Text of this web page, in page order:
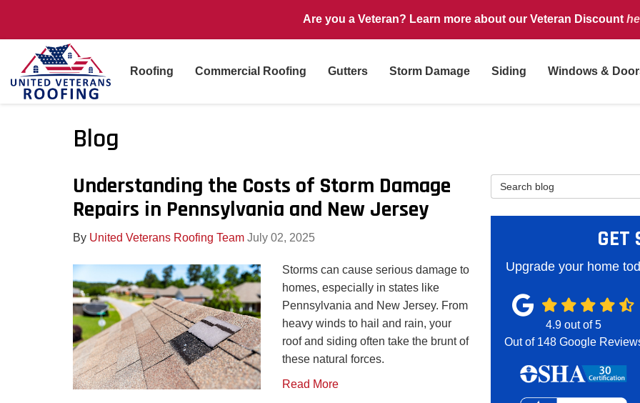
Are you a Veteran? Learn more about our Veteran Discount
Roofing Commercial Roofing Gutters Storm Damage Siding Windows &
Blog
Understanding the Costs of Storm Damage
Repairs in Pennsylvania and New Jersey
By United Veterans Roofing Team July 02, 2025
Storms can cause serious damage to
homes, especially in states like
Pennsylvania and New Jersey. From
heavy winds to hail and rain, your
roof and siding often take the brunt of
these natural forces.
Read More
Search Blog
GET
Upgrade your home
4.9out of5
Out of 148 Google